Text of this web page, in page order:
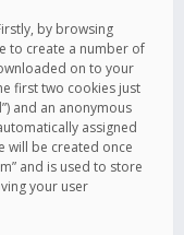
by browsing
to create a number of
on to your
first two cookies just
and an anonymous
assigned
will be created once
and is used to store
your user